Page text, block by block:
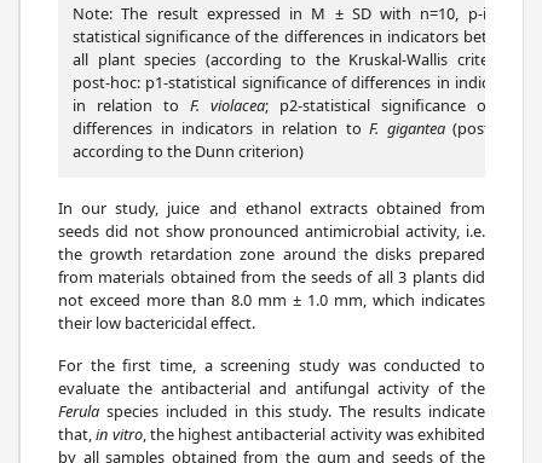
Note: The result expressed in M ± SD with n=10, p-is the
statistical significance of the differences in indicators between
all plant species (according to the Kruskal-Wallis criterion);
post-hoc: p1-statistical significance of differences in indicators
in relation to F. violacea; p2-statistical significance of the
differences in indicators in relation to F. gigantea(post-hoc-
according to the Dunn criterion)
In our study, juice and ethanol extracts obtained from
seeds did not show pronounced antimicrobial activity, i.e.
the growth retardation zone around the disks prepared
from materials obtained from the seeds of all 3 plants did
not exceed more than 8.0 mm ± 1.0 mm, which indicates
their low bactericidal effect.
For the first time, a screening study was conducted to
evaluate the antibacterial and antifungal activity of the
Ferula species included in this study. The results indicate
that,in vitro, the highest antibacterial activity was exhibited
by all samples obtained from the gum and seeds of the